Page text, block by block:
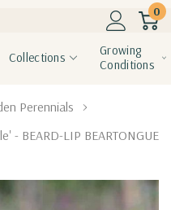
0
Collections
Growing
Conditions
Perennials
- BEARD-LIP BEARTONGUE